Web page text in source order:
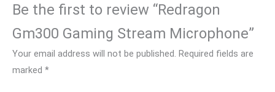
Be the first to review “Redragon
Gm300 Gaming Stream Microphone”
Your email address will not be published. Required fields are
marked *